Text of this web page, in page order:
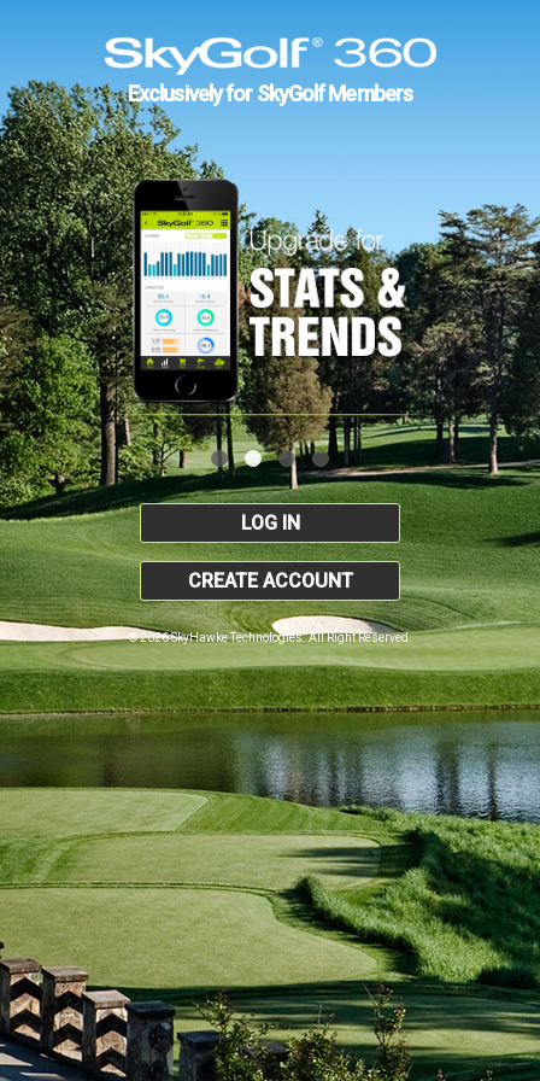
Exclusively for SkyGolf Members
LOG IN
CREATE ACCOUNT
© 2026 SkyHawke Technologies. All Right Reserved.